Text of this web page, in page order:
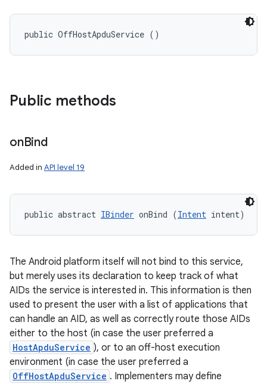
public OffHostApduService ()
Public methods
onBind
Added in API level 19
public abstract IBinder onBind (Intent intent)
The Android platform itself will not bind to this service,
but merely uses its declaration to keep track of what
AIDs the service is interested in. This information is then
used to present the user with a list of applications that
can handle an AID, as well as correctly route those AIDs
either to the host (in case the user preferred a
HostApduService ), or to an off-host execution
environment (in case the user preferred a
OffHostApduService . Implementers may define